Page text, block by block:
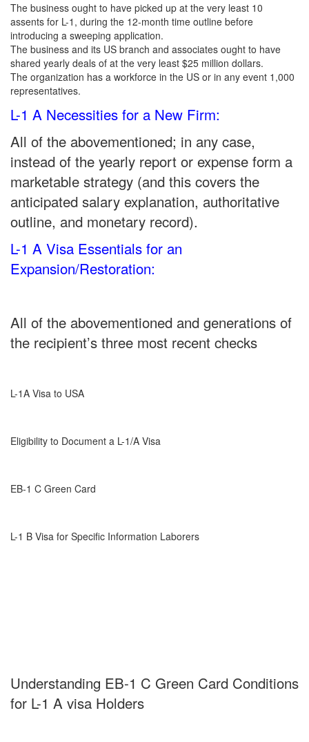
The business ought to have picked up at the very least 10
assents for L-1, during the 12-month time outline before
introducing a sweeping application.
The business and its US branch and associates ought to have
shared yearly deals of at the very least $25 million dollars.
The organization has a workforce in the US or in any event 1,000
representatives.
L-1 A Necessities for a New Firm:
All of the abovementioned; in any case,
instead of the yearly report or expense form a
marketable strategy (and this covers the
anticipated salary explanation, authoritative
outline, and monetary record).
L-1 A Visa Essentials for an
Expansion/Restoration:
All of the abovementioned and generations of
the recipient’s three most recent checks
L-1A Visa to USA
Eligibility to Document a L-1/A Visa
EB-1 C Green Card
L-1 B Visa for Specific Information Laborers
Understanding EB-1 C Green Card Conditions
for L-1 A visa Holders